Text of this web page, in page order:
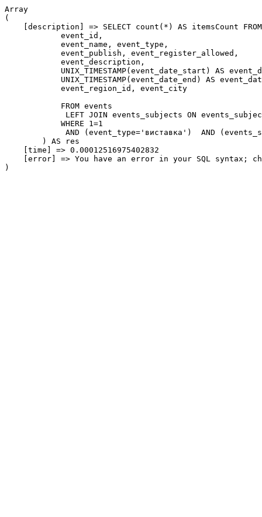
Array
(
[description] => SELECT count(*) AS itemsCount
            event_id,
            event_name, event_type,
            event_publish, event_register_allowed,
            event_description,
UNIX_TIMESTAMP(event_date_start) AS
UNIX_TIMESTAMP(event_date_end) AS
            event_region_id, event_city
            FROM events
LEFT JOIN events_subjects ON
            WHERE 1=1
AND (event_type='виставка')  AND
        ) AS res
    [time] => 0.00012516975402832
[error] => You have an error in your SQL syntax;